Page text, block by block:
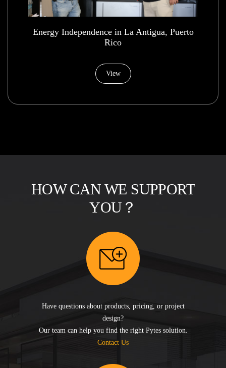
Energy Independence in La Antigua, Puerto
Rico
View
HOW CAN WE SUPPORT
YOU？
Have questions about products, pricing, or project
design?
Our team can help you find the right Pytes solution.
Contact Us